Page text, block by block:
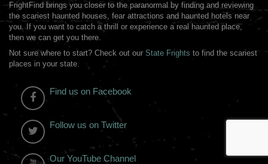
FrightFind brings you closer to the paranormal by finding and reviewing
the scariest haunted houses, fear attractions and haunted hotels near
you. If you want to catch a thrill or experience a real haunted place,
then we can get you there.
Not sure where to start? Check out our State Frights to find the scariest
places in your state.
Find us on Facebook
Follow us on Twitter
Our YouTube Channel